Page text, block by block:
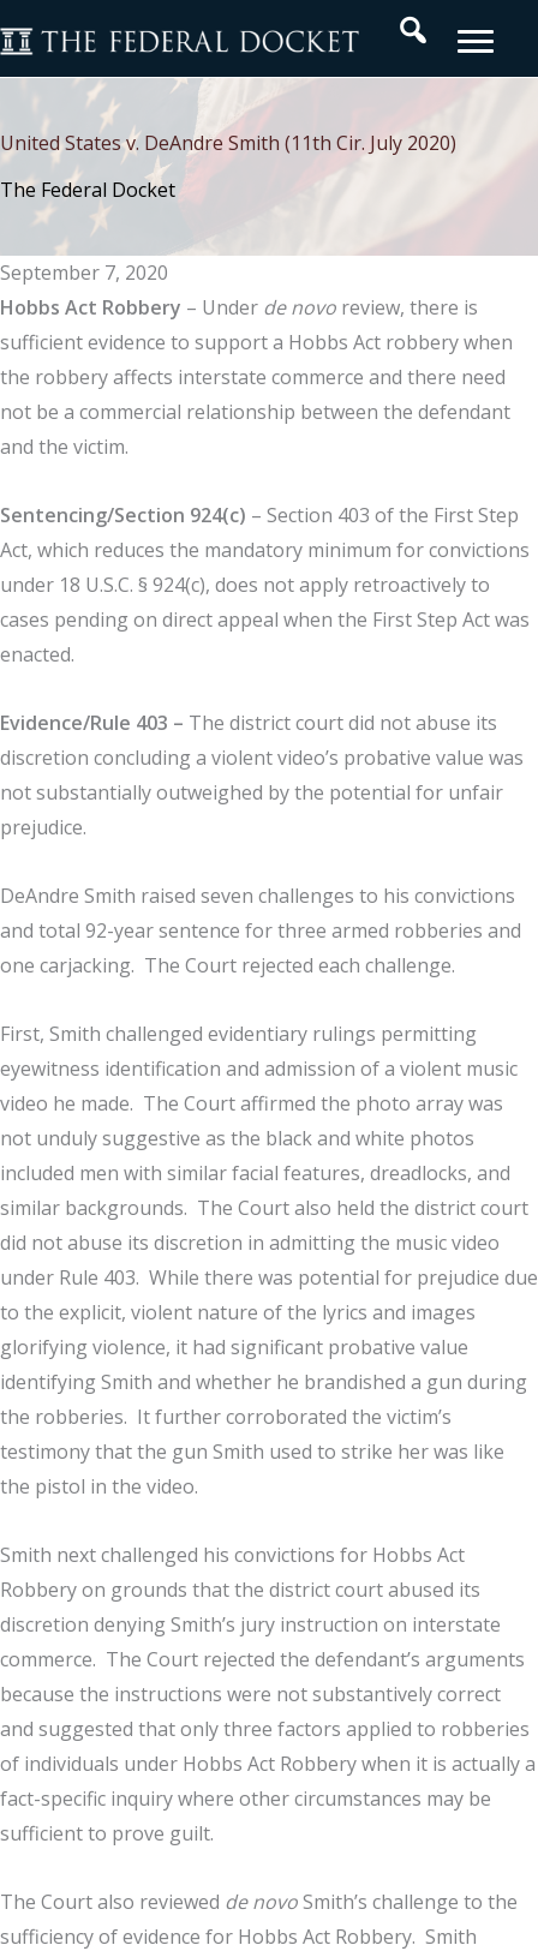
to
content
Search
United States v. DeAndre Smith (11th Cir. July 2020)
The Federal Docket
September 7, 2020
Hobbs Act Robbery – Under de novo review, there is
sufficient evidence to support a Hobbs Act robbery when
the robbery affects interstate commerce and there need
not be a commercial relationship between the defendant
and the victim.
Sentencing/Section 924(c) – Section 403 of the First Step
Act, which reduces the mandatory minimum for convictions
under 18 U.S.C. § 924(c), does not apply retroactively to
cases pending on direct appeal when the First Step Act was
enacted.
Evidence/Rule 403 – The district court did not abuse its
discretion concluding a violent video’s probative value was
not substantially outweighed by the potential for unfair
prejudice.
DeAndre Smith raised seven challenges to his convictions
and total 92-year sentence for three armed robberies and
one carjacking. The Court rejected each challenge.
First, Smith challenged evidentiary rulings permitting
eyewitness identification and admission of a violent music
video he made. The Court affirmed the photo array was
not unduly suggestive as the black and white photos
included men with similar facial features, dreadlocks, and
similar backgrounds. The Court also held the district court
did not abuse its discretion in admitting the music video
under Rule 403. While there was potential for prejudice due
to the explicit, violent nature of the lyrics and images
glorifying violence, it had significant probative value
identifying Smith and whether he brandished a gun during
the robberies. It further corroborated the victim’s
testimony that the gun Smith used to strike her was like
the pistol in the video.
Smith next challenged his convictions for Hobbs Act
Robbery on grounds that the district court abused its
discretion denying Smith’s jury instruction on interstate
commerce. The Court rejected the defendant’s arguments
because the instructions were not substantively correct
and suggested that only three factors applied to robberies
of individuals under Hobbs Act Robbery when it is actually a
fact-specific inquiry where other circumstances may be
sufficient to prove guilt.
The Court also reviewed de novoSmith’s challenge to the
sufficiency of evidence for Hobbs Act Robbery. Smith